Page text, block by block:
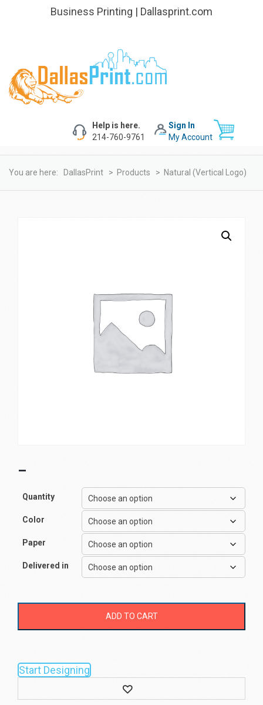
Business Printing | Dallasprint.com
Sign In
My Account
Help is here.
214-760-9761
You are here: DallasPrint > Products > Natural (Vertical Logo)
–
Quantity
Color
Paper
Delivered in
ADD TO CART
Start Designing
Wishlist